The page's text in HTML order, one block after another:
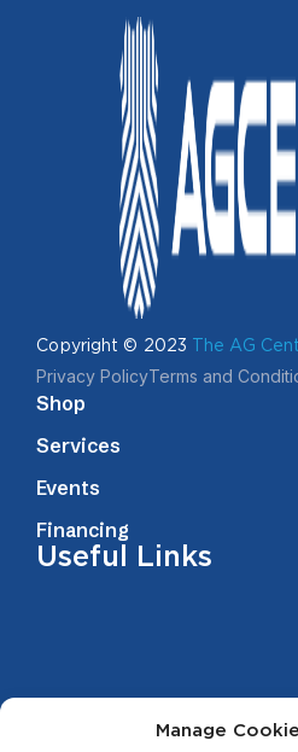
Manage
Copyright © 2023 The AG
Privacy PolicyTerms and
Shop
Services
Events
Financing
Useful Links